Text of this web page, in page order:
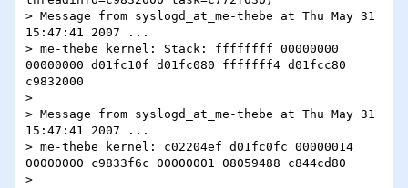
> Message from syslogd_at_me-thebe at Thu May 31
15:47:41 2007 ...
> me-thebe kernel: Stack: ffffffff 00000000
00000000 d01fc10f d01fc080 fffffff4 d01fcc80
c9832000
>
> Message from syslogd_at_me-thebe at Thu May 31
15:47:41 2007 ...
> me-thebe kernel: c02204ef d01fc0fc 00000014
00000000 c9833f6c 00000001 08059488 c844cd80
>